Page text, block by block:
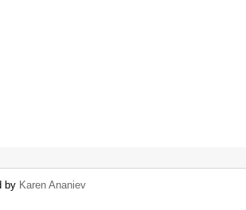
by Karen Ananiev